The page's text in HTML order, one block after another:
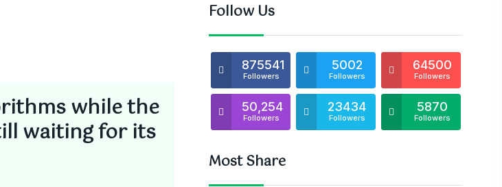
while the
waiting for its
Follow Us
875541
Followers
5002
Followers
64500
Followers
50,254
Followers
23434
Followers
5870
Followers
Most Share